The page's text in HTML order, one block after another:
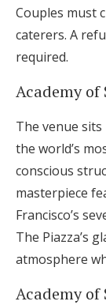
Couples must
caterers. A
required.
Academy of
The venue sits
the world’s
conscious
masterpiece
Francisco’s
The Piazza’s
atmosphere
Academy of